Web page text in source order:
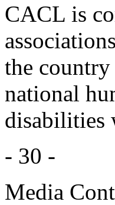
CACL is
the country
national
disabilities
- 30 -
Media